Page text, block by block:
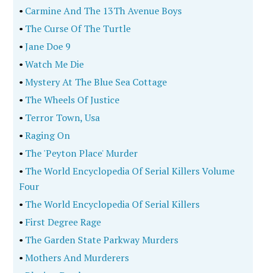
• Carmine And The 13Th Avenue Boys
• The Curse Of The Turtle
•Jane Doe 9
•Watch Me Die
•Mystery At The Blue Sea Cottage
• The Wheels Of Justice
• Terror Town, Usa
•Raging On
• The 'Peyton Place' Murder
• The World Encyclopedia Of Serial Killers Volume
Four
• The World Encyclopedia Of Serial Killers
• First Degree Rage
• The Garden State Parkway Murders
•Mothers And Murderers